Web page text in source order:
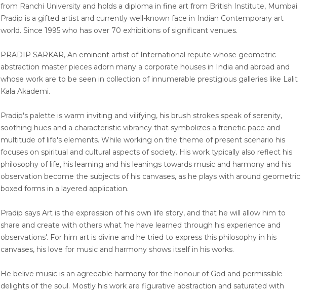
from Ranchi University and holds a diploma in fine art from British Institute, Mumbai.
Pradip is a gifted artist and currently well-known face in Indian Contemporary art
world. Since 1995 who has over 70 exhibitions of significant venues.
PRADIP SARKAR, An eminent artist of International repute whose geometric
abstraction master pieces adorn many a corporate houses in India and abroad and
whose work are to be seen in collection of innumerable prestigious galleries like Lalit
Kala Akademi.
Pradip's palette is warm inviting and vilifying, his brush strokes speak of serenity,
soothing hues and a characteristic vibrancy that symbolizes a frenetic pace and
multitude of life's elements. While working on the theme of present scenario his
focuses on spiritual and cultural aspects of society. His work typically also reflect his
philosophy of life, his learning and his leanings towards music and harmony and his
observation become the subjects of his canvases, as he plays with around geometric
boxed forms in a layered application.
Pradip says Art is the expression of his own life story, and that he will allow him to
share and create with others what 'he have learned through his experience and
observations'. For him art is divine and he tried to express this philosophy in his
canvases, his love for music and harmony shows itself in his works.
He belive music is an agreeable harmony for the honour of God and permissible
delights of the soul. Mostly his work are figurative abstraction and saturated with